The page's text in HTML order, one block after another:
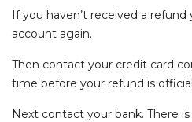
If you haven’t received a
account again.
Then contact your credit card
time before your refund is
Next contact your bank. There